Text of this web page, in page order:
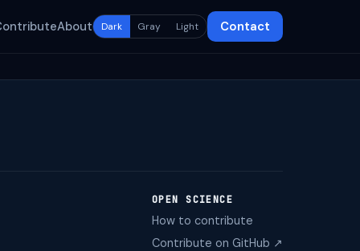
About Dark Gray Light Contact
OPEN SCIENCE
How to contribute
Contribute on GitHub ↗